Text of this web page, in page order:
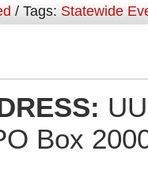
/ Tags: Statewide
Box